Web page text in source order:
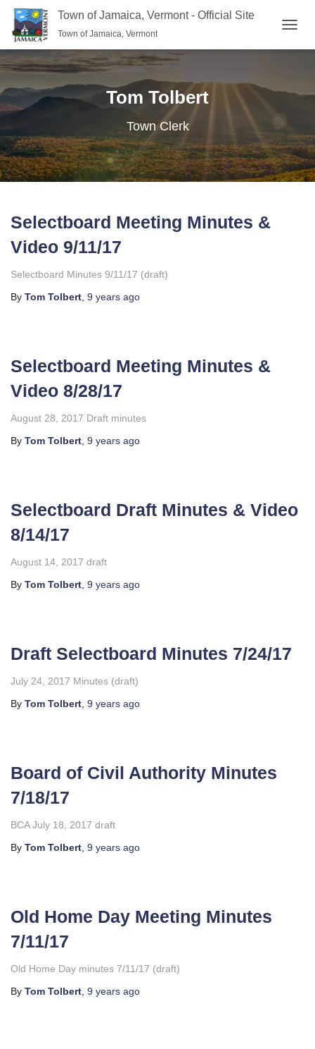
Town of Jamaica, Vermont - Official Site
Town of Jamaica, Vermont
Tom Tolbert
Town Clerk
Selectboard Meeting Minutes &
Video 9/11/17
Selectboard Minutes 9/11/17 (draft)
By Tom Tolbert 9 years ago
Selectboard Meeting Minutes &
Video 8/28/17
August 28, 2017 Draft minutes
By Tom Tolbert 9 years ago
Selectboard Draft Minutes & Video
8/14/17
August 14, 2017 draft
By Tom Tolbert 9 years ago
Draft Selectboard Minutes 7/24/17
July 24, 2017 Minutes (draft)
By Tom Tolbert 9 years ago
Board of Civil Authority Minutes
7/18/17
BCA July 18, 2017 draft
By Tom Tolbert 9 years ago
Old Home Day Meeting Minutes
7/11/17
Old Home Day minutes 7/11/17 (draft)
By Tom Tolbert 9 years ago